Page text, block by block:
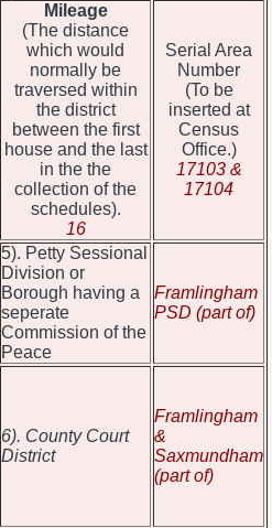
Mileage
(The distance
which would
normally be
traversed within
the district
between the first
house and the last
in the the
collection of the
schedules).
16
Serial Area
Number
(To be
inserted at
Census
Office.)
17103 &
17104
5). Petty Sessional
Division or
Borough having a
seperate
Commission of the
Peace
Framlingham
PSD (part of)
6). County Court
District
Framlingham
&
Saxmundham
(part of)